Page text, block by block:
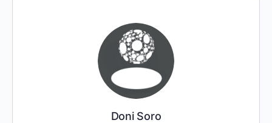
Doni Soro